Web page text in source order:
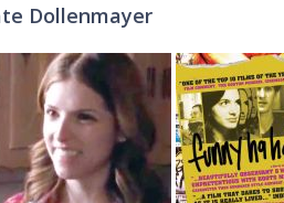
Dollenmayer